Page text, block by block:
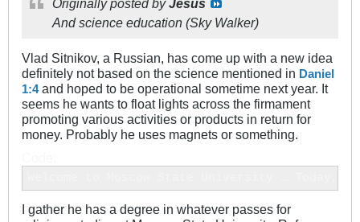
And science education (Sky Walker)
Vlad Sitnikov, a Russian, has come up with a new idea
definitely not based on the science mentioned in Daniel
1:4and hoped to be operational sometime next year. It
seems he wants to float lights across the firmament
promoting various activities or products in return for
money. Probably he uses magnets or something.
I gather he has a degree in whatever passes for